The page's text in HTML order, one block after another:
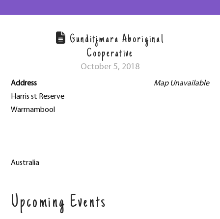
Gunditjmara Aboriginal
Cooperative
October 5, 2018
Map Unavailable
Address
Harris st Reserve
Warrnambool
Australia
Upcoming Events